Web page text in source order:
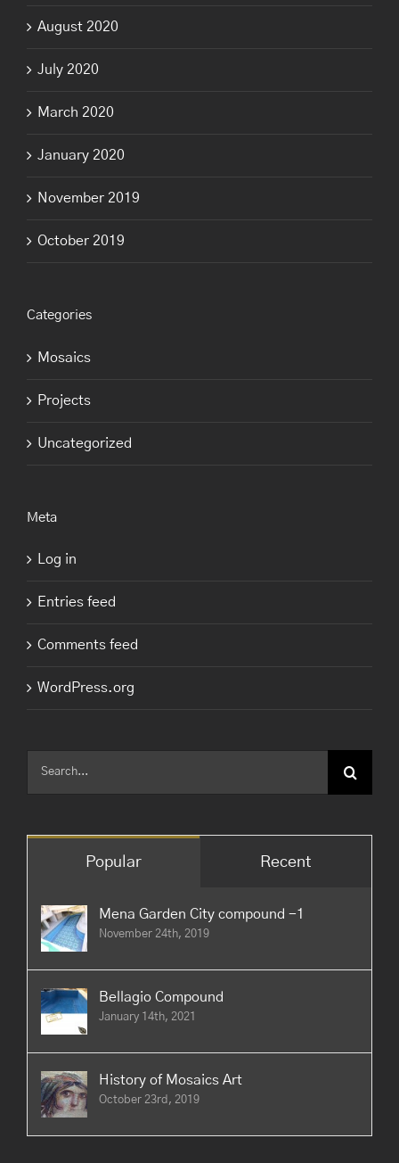
August 2020
July 2020
March 2020
January 2020
November 2019
October 2019
Categories
Mosaics
Projects
Uncategorized
Meta
Log in
Entries feed
Comments feed
WordPress.org
Popular Recent
Mena Garden City compound -1
November 24th, 2019
Bellagio Compound
January 14th, 2021
History of Mosaics Art
October 23rd, 2019